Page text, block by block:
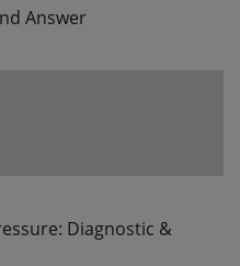
Answer
Diagnostic &